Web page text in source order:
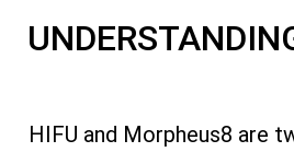
HIFU and Morpheus8 are